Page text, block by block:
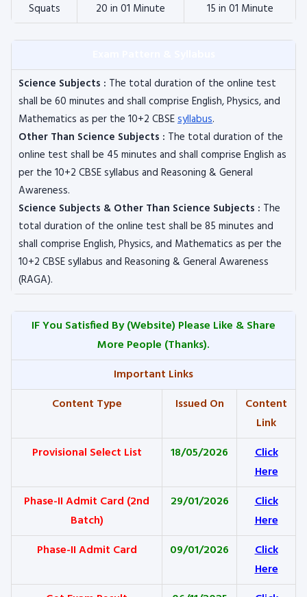
Squats
20 in 01 Minute 15 in 01 Minute
Science Subjects : The total duration of the online test
shall be 60 minutes and shall comprise English, Physics, and
Mathematics as per the 10+2 CBSEsyllabus.
Other Than Science Subjects : The total duration of the
online test shall be 45 minutes and shall comprise English as
per the 10+2 CBSE syllabus and Reasoning & General
Awareness.
Science Subjects & Other Than Science Subjects : The
total duration of the online test shall be 85 minutes and
shall comprise English, Physics, and Mathematics as per the
10+2 CBSE syllabus and Reasoning & General Awareness
(RAGA).
IF You Satisfied By(Website) Please Like & Share
More People (Thanks).
Important Links
Content Type
Issued On
Content
Link
Provisional Select List
18/05/2026
Click
Here
Phase-II Admit Card (2nd
Batch)
29/01/2026
Click
Here
Phase-II Admit Card
09/01/2026
Click
Here